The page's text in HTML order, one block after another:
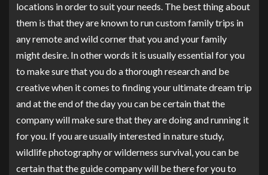
locations in order to suit your needs. The best thing about
them is that they are known to run custom family trips in
any remote and wild corner that you and your family
might desire. In other words it is usually essential for you
to make sure that you do a thorough research and be
creative when it comes to finding your ultimate dream trip
and at the end of the day you can be certain that the
company will make sure that they are doing and running it
for you. If you are usually interested in nature study,
wildlife photography or wilderness survival, you can be
certain that the guide company will be there for you to